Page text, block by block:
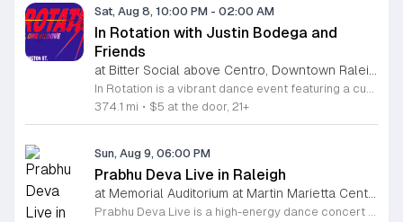
Sat, Aug 8, 10:00 PM - 02:00 AM
In Rotation with Justin Bodega and
Friends
at Bitter Social above Centro, Downtown Raleigh
In Rotation is a vibrant dance event featuring a curated lineup of local DJs. This evening is designed for music lovers and social dancers looking for a high energy atmosphere in the heart of the city. Attendees can expect an evening of house and electronic beats mixed by Justin Bodega, Moto, Biblesex, and Dymira Decadent. The event focuses on quality sound and a seamless flow of music throughout the night. For those feeling hungry, food from Centro is available for purchase. Orders can be placed easily through Bitter Social by scanning the QR code located directly on the bar. This event is open to anyone looking to experience live music, enjoy craft drinks, and connect with the community. The environment is casual and welcoming, making it a perfect spot to unwind or spend a night out with friends. Whether you want to spend the entire night on the dance floor or simply hang out with a drink, this event offers the right vibe. Join us for a memorable night of rhythm and social connection.
374.1 mi • $5 at the door, 21+
Sun, Aug 9, 06:00 PM
Prabhu Deva Live in Raleigh
at Memorial Auditorium at Martin Marietta Center for the Performing Arts, Downtown Raleigh
Prabhu Deva Live is a high-energy dance concert held at the Raleigh Memorial Auditorium featuring the legendary Indian choreographer and performer. This event brings professional cinematic dance to the stage for a unique cultural experience that showcases signature choreography and vibrant musical production. The performance serves as a landmark event in the local arts calendar by highlighting elite professional artistry alongside community engagement. Attendees will witness an expansive production featuring Prabhu Deva joined by over one hundred local dancers from North Carolina. This collaboration integrates regional talent into a polished stage show, resulting in a dynamic visual performance. The choreography highlights diverse styles, while the stage production utilizes modern sound and light elements to create an immersive atmosphere for the entire audience. This concert is designed for dance enthusiasts, families, and fans of Indian cinema who appreciate large-scale artistic spectacles. The environment will be fast-paced and engaging throughout the evening. Whether you are a long-time fan of the artist or a supporter of community-led arts initiatives, this performance offers a memorable experience. Tickets are available now for those interested in attending this significant cultural event in Raleigh.